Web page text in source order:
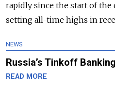
rapidly since the start of the
setting all-time highs in
NEWS
Russia’s Tinkoff
READ MORE